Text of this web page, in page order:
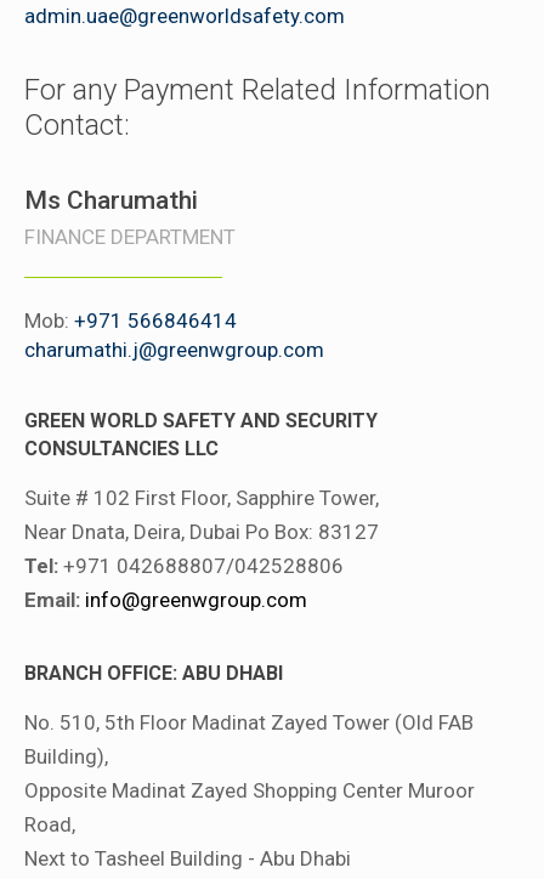
admin.uae@greenworldsafety.com
For any Payment Related Information
Contact:
Ms Charumathi
FINANCE DEPARTMENT
Mob: +971 566846414
charumathi.j@greenwgroup.com
GREEN WORLD SAFETY AND SECURITY
CONSULTANCIES LLC
Suite # 102 First Floor, Sapphire Tower,
Near Dnata, Deira, Dubai Po Box: 83127
Tel: +971 042688807/042528806
Email: info@greenwgroup.com
BRANCH OFFICE: ABU DHABI
No. 510, 5th Floor Madinat Zayed Tower (Old FAB
Building),
Opposite Madinat Zayed Shopping Center Muroor
Road,
Next to Tasheel Building - Abu Dhabi